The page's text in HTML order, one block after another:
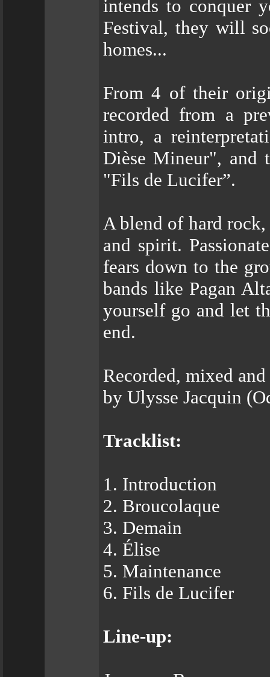
intends to conquer
Festival, they will
homes...
From 4 of their
recorded from a
intro, a
Dièse Mineur", and
"Fils de Lucifer”.
A blend of hard
and spirit.
fears down to the
bands like Pagan
yourself go and let
end.
Recorded, mixed
by Ulysse Jacquin
Tracklist:
1. Introduction
2. Broucolaque
3. Demain
4. Élise
5. Maintenance
6. Fils de Lucifer
Line-up: